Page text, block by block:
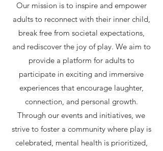
Our mission is to inspire and empower
adults to reconnect with their inner child,
break free from societal expectations,
and rediscover the joy of play. We aim to
provide a platform for adults to
participate in exciting and immersive
experiences that encourage laughter,
connection, and personal growth.
Through our events and initiatives, we
strive to foster a community where play is
celebrated, mental health is prioritized,